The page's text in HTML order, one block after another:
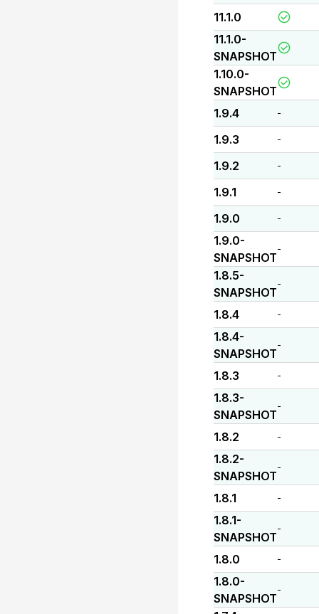
11.1.0
11.1.0-
SNAPSHOT
1.10.0-
SNAPSHOT
1.9.4
-
1.9.3 -
1.9.2 -
1.9.1 -
1.9.0 -
1.9.0-
SNAPSHOT
-
1.8.5-
SNAPSHOT
-
1.8.4 -
1.8.4-
SNAPSHOT
-
1.8.3 -
1.8.3-
SNAPSHOT
-
1.8.2 -
1.8.2-
SNAPSHOT
-
1.8.1 -
1.8.1-
SNAPSHOT
-
1.8.0 -
1.8.0-
SNAPSHOT
-